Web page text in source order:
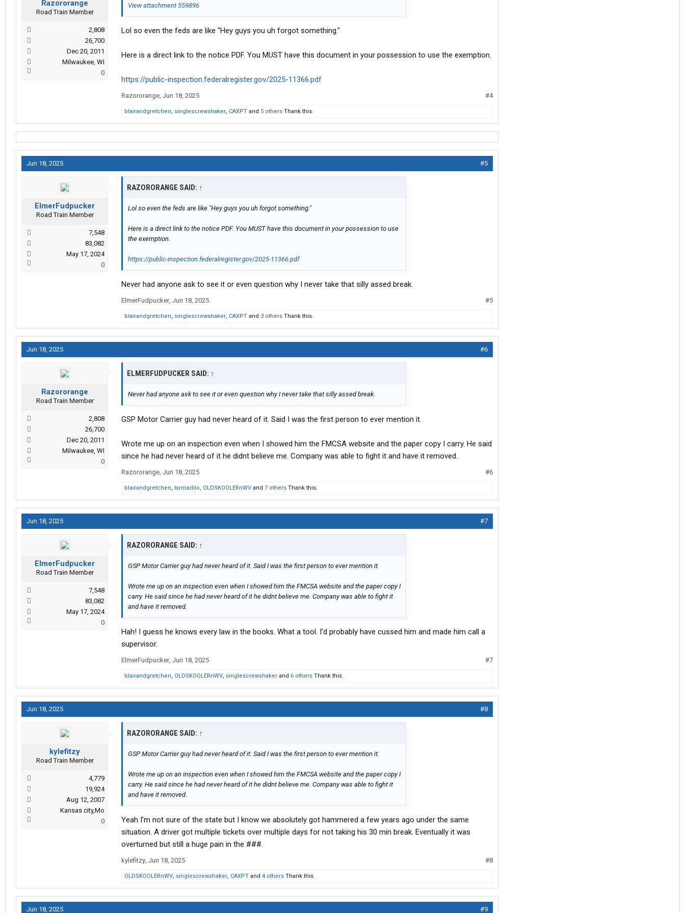
Razororange
Road Train Member
2,808
26,700
Dec 20, 2011
Milwaukee, WI
0
View attachment 559896
Lol so even the feds are like "Hey guys you uh forgot something."
Here is a direct link to the notice PDF. You MUST have this document in your possession to use the exemption.
https://public-inspection.federalregister.gov/2025-11366.pdf
Razororange, Jun 18, 2025 #4
blairandgretchen, singlescrewshaker, CAXPT and 5 others Thank this.
Jun 18, 2025 #5
ElmerFudpucker
Road Train Member
7,548
83,082
May 17, 2024
0
RAZORORANGE SAID: ↑
Lol so even the feds are like "Hey guys you uh forgot something."
Here is a direct link to the notice PDF. You MUST have this document in your possession to use
the exemption.
https://public-inspection.federalregister.gov/2025-11366.pdf
Never had anyone ask to see it or even question why I never take that silly assed break.
ElmerFudpucker, Jun 18, 2025 #5
blairandgretchen, singlescrewshaker, CAXPT and 3 others Thank this.
Jun 18, 2025 #6
Razororange
Road Train Member
2,808
26,700
Dec 20, 2011
Milwaukee, WI
0
ELMERFUDPUCKER SAID: ↑
Never had anyone ask to see it or even question why I never take that silly assed break.
GSP Motor Carrier guy had never heard of it. Said I was the first person to ever mention it.
Wrote me up on an inspection even when I showed him the FMCSA website and the paper copy I carry. He said
since he had never heard of it he didnt believe me. Company was able to fight it and have it removed.
Razororange, Jun 18, 2025 #6
blairandgretchen, tarmadilo, OLDSKOOLERnWV and 7 others Thank this.
Jun 18, 2025 #7
ElmerFudpucker
Road Train Member
7,548
83,082
May 17, 2024
0
RAZORORANGE SAID: ↑
GSP Motor Carrier guy had never heard of it. Said I was the first person to ever mention it.
Wrote me up on an inspection even when I showed him the FMCSA website and the paper copy I
carry. He said since he had never heard of it he didnt believe me. Company was able to fight it
and have it removed.
Hah! I guess he knows every law in the books. What a tool. I’d probably have cussed him and made him call a
supervisor.
ElmerFudpucker, Jun 18, 2025 #7
blairandgretchen, OLDSKOOLERnWV, singlescrewshaker and 6 others Thank this.
Jun 18, 2025 #8
kylefitzy
Road Train Member
4,779
19,924
Aug 12, 2007
Kansas city,Mo
0
RAZORORANGE SAID: ↑
GSP Motor Carrier guy had never heard of it. Said I was the first person to ever mention it.
Wrote me up on an inspection even when I showed him the FMCSA website and the paper copy I
carry. He said since he had never heard of it he didnt believe me. Company was able to fight it
and have it removed.
Yeah I’m not sure of the state but I know we absolutely got hammered a few years ago under the same
situation. A driver got multiple tickets over multiple days for not taking his 30 min break. Eventually it was
overturned but still a huge pain in the ###.
kylefitzy, Jun 18, 2025 #8
OLDSKOOLERnWV, singlescrewshaker, CAXPT and 4 others Thank this.
Jun 18, 2025 #9